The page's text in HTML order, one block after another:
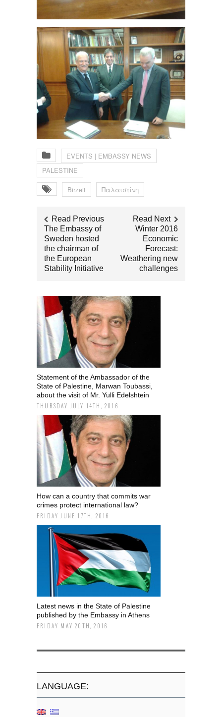
EVENTS | EMBASSY NEWS
PALESTINE
Birzeit Παλαιστίνη
Read Previous
The Embassy of
Sweden hosted
the chairman of
the European
Stability Initiative
Read Next
Winter 2016
Economic
Forecast:
Weathering new
challenges
Statement of the Ambassador of the
State of Palestine, Marwan Toubassi,
about the visit of Mr. Yulli Edelshtein
THURSDAY JULY 14TH, 2016
How can a country that commits war
crimes protect international law?
FRIDAY JUNE 17TH, 2016
Latest news in the State of Palestine
published by the Embassy in Athens
FRIDAY MAY 20TH, 2016
LANGUAGE: